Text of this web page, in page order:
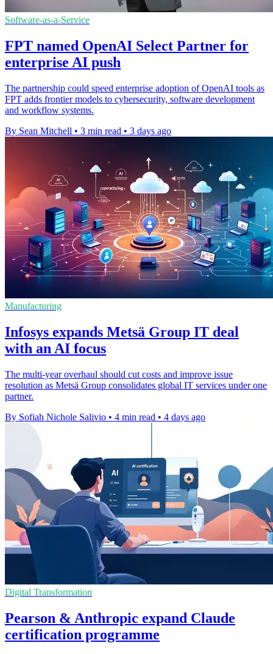
Software-as-a-Service
FPT named OpenAI Select Partner for
enterprise AI push
The partnership could speed enterprise adoption of OpenAI tools as
FPT adds frontier models to cybersecurity, software development
and workflow systems.
By Sean Mitchell • 3 min read • 3 days ago
Manufacturing
Infosys expands Metsä Group IT deal
with an AI focus
The multi-year overhaul should cut costs and improve issue
resolution as Metsä Group consolidates global IT services under one
partner.
By Sofiah Nichole Salivio • 4 min read • 4 days ago
Digital Transformation
Pearson & Anthropic expand Claude
certification programme